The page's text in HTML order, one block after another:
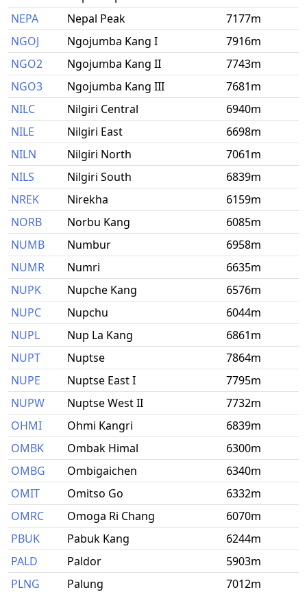
NEPA
Nepal Peak
7177m
NGOJ
Ngojumba Kang I
7916m
NGO2
Ngojumba Kang II
7743m
NGO3
Ngojumba Kang III
7681m
NILC
Nilgiri Central
6940m
NILE
Nilgiri East
6698m
NILN
Nilgiri North
7061m
NILS
Nilgiri South
6839m
NREK
Nirekha
6159m
NORB
Norbu Kang
6085m
NUMB
Numbur
6958m
NUMR
Numri
6635m
NUPK
Nupche Kang
6576m
NUPC
Nupchu
6044m
NUPL
Nup La Kang
6861m
NUPT
Nuptse
7864m
NUPE
Nuptse East I
7795m
NUPW
Nuptse West II
7732m
OHMI
Ohmi Kangri
6839m
OMBK
Ombak Himal
6300m
OMBG
Ombigaichen
6340m
OMIT
Omitso Go
6332m
OMRC
Omoga Ri Chang
6070m
PBUK
Pabuk Kang
6244m
PALD
Paldor
5903m
PLNG
Palung
7012m